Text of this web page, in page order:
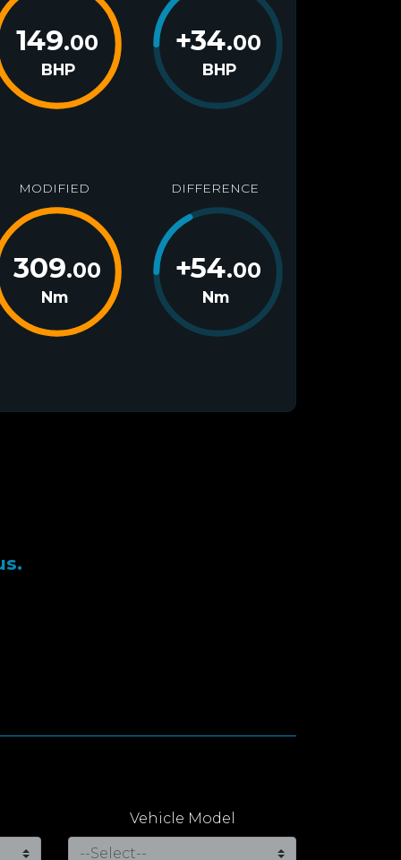
149.00
BHP
+34.00
BHP
MODIFIED
309.00
Nm
DIFFERENCE
+54.00
Nm
Vehicle Model